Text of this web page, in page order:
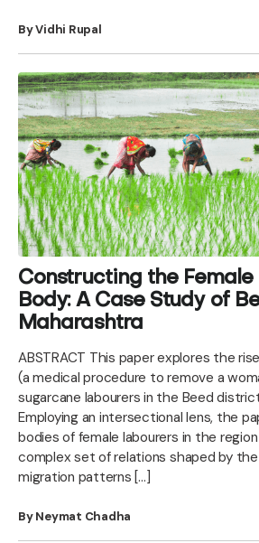
By Vidhi Rupal
Constructing the Female
Body: A Case Study of
Maharashtra
ABSTRACT This paper explores the
(a medical procedure to remove a
sugarcane labourers in the Beed
Employing an intersectional lens, the
bodies of female labourers in the
complex set of relations shaped by the
migration patterns […]
By Neymat Chadha